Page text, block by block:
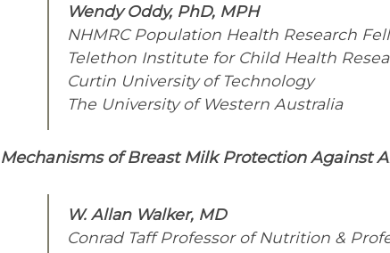
Wendy Oddy, PhD, MPH
NHMRC Population Health Research
Telethon Institute for Child Health
Curtin University of Technology
The University of Western Australia
Mechanisms of Breast Milk Protection Against
W. Allan Walker, MD
Conrad Taff Professor of Nutrition &